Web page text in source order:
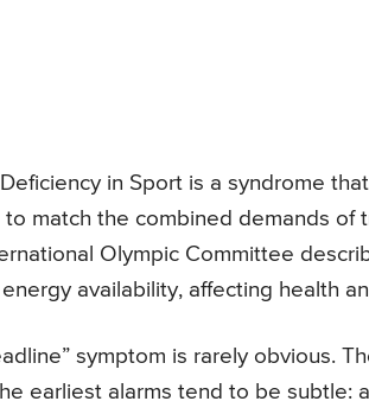
in Sport is a syndrome
match the combined demands of
Olympic Committee
availability, affecting health
symptom is rarely obvious.
earliest alarms tend to be subtle: